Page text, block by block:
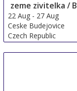
zeme zivitelka /
22 Aug - 27 Aug
Ceske Budejovice
Czech Republic